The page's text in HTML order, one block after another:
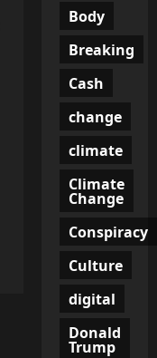
Body
Breaking
Cash
change
climate
Climate
Change
Conspiracy
Culture
digital
Donald
Trump